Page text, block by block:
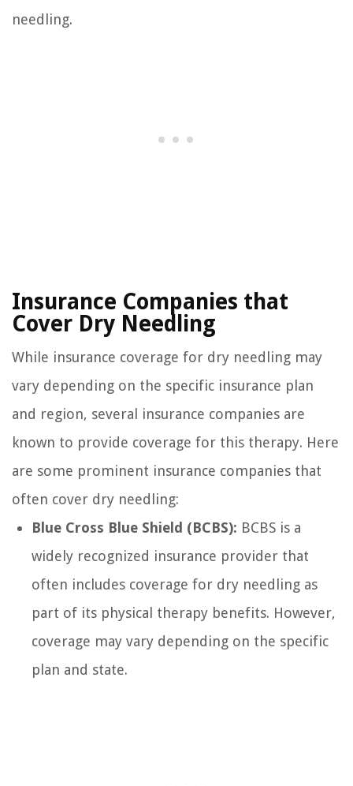
needling.
Insurance Companies that
Cover Dry Needling
While insurance coverage for dry needling may
vary depending on the specific insurance plan
and region, several insurance companies are
known to provide coverage for this therapy. Here
are some prominent insurance companies that
often cover dry needling:
Blue Cross Blue Shield (BCBS): BCBS is a
widely recognized insurance provider that
often includes coverage for dry needling as
part of its physical therapy benefits. However,
coverage may vary depending on the specific
plan and state.